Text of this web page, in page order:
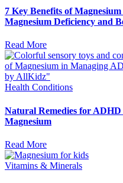
7 Key Benefits of
Magnesium Deficiency and
Read More
Health Conditions
Natural Remedies for
Magnesium
Read More
Vitamins & Minerals